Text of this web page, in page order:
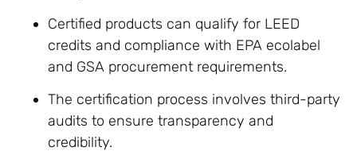
Certified products can qualify for LEED
credits and compliance with EPA ecolabel
and GSA procurement requirements.
The certification process involves third-party
audits to ensure transparency and
credibility.